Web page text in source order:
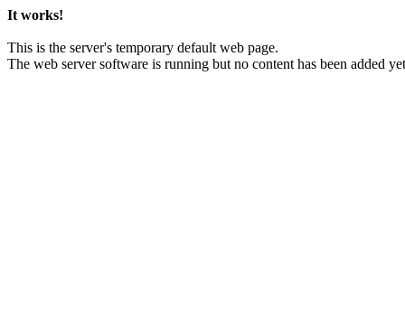
It works!
This is the server's temporary default web page.
The web server software is running but no content has been added